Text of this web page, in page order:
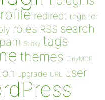
redirect register
roles RSS search
Sticky tags
themes TinyMCE
upgrade URL user